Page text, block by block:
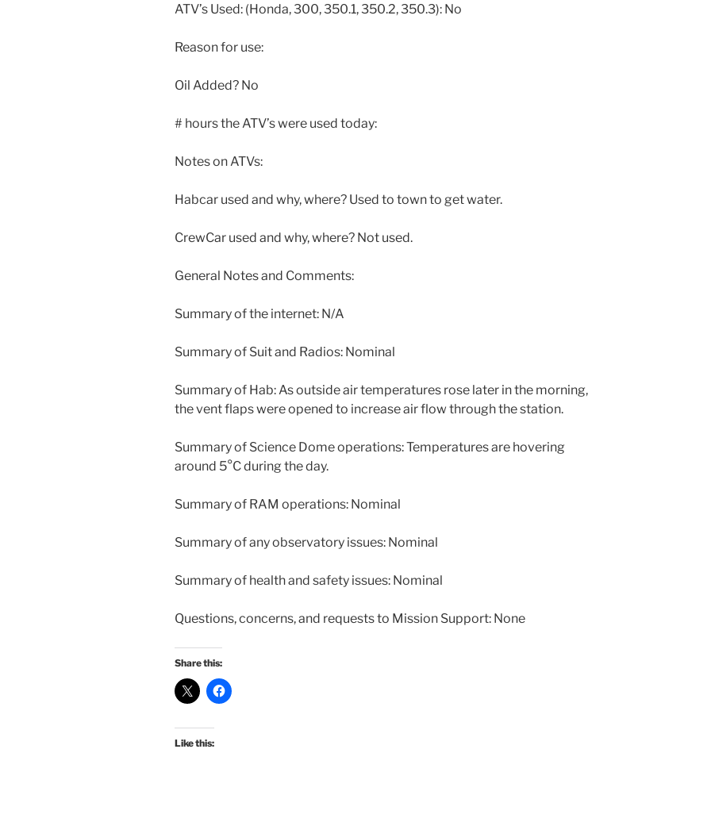
ATV’s Used: (Honda, 300, 350.1, 350.2, 350.3): No
Reason for use:
Oil Added? No
# hours the ATV’s were used today:
Notes on ATVs:
Habcar used and why, where? Used to town to get water.
CrewCar used and why, where? Not used.
General Notes and Comments:
Summary of the internet: N/A
Summary of Suit and Radios: Nominal
Summary of Hab: As outside air temperatures rose later in the morning,
the vent flaps were opened to increase air flow through the station.
Summary of Science Dome operations: Temperatures are hovering
around 5°C during the day.
Summary of RAM operations: Nominal
Summary of any observatory issues: Nominal
Summary of health and safety issues: Nominal
Questions, concerns, and requests to Mission Support: None
Share this:
Like this: